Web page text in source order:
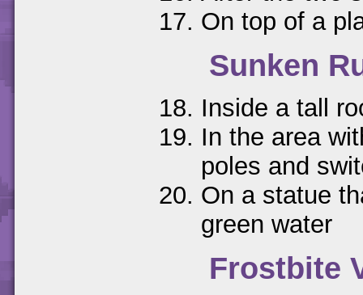
On top of a
Sunken
Inside a tall
In the area
poles and
On a statue
green water
Frostbite